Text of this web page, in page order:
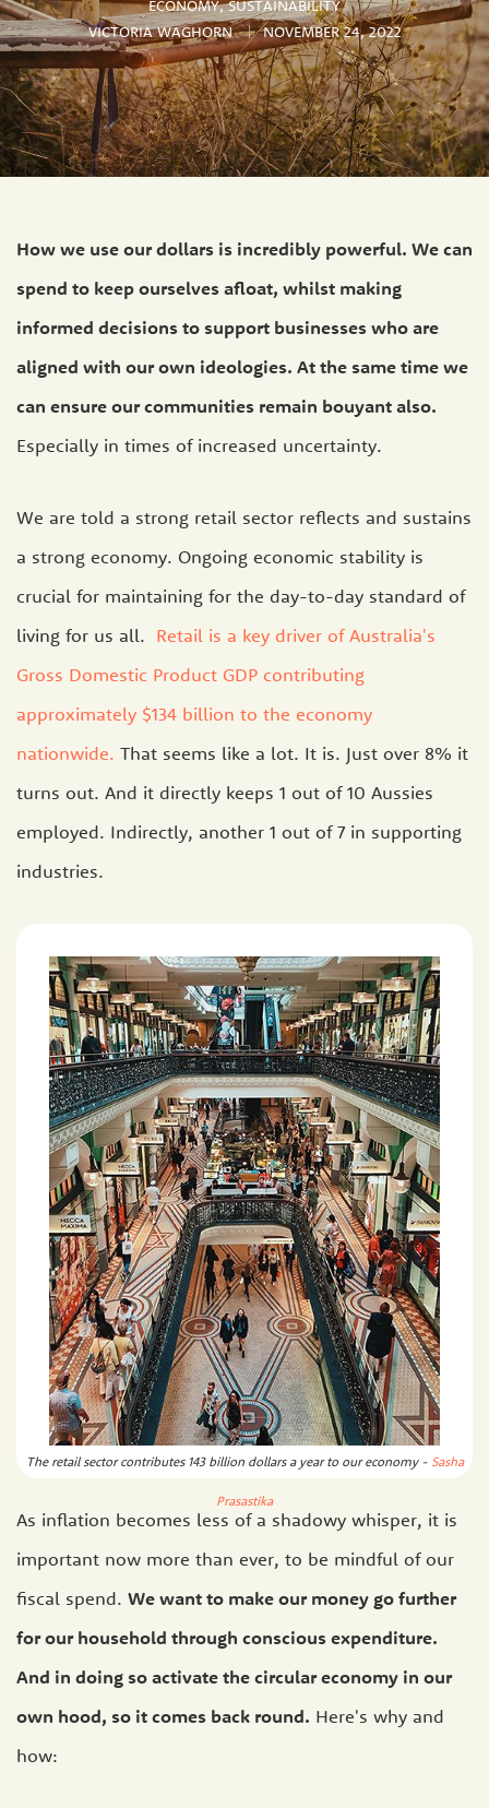
ECONOMY,SUSTAINABILITY
VICTORIA WAGHORN
NOVEMBER 24, 2022
How we use our dollars is incredibly powerful. We can
spend to keep ourselves afloat, whilst making
informed decisions to support businesses who are
aligned with our own ideologies. At the same time we
can ensure our communities remain bouyant also.
Especially in times of increased uncertainty.
We are told a strong retail sector reflects and sustains
a strong economy. Ongoing economic stability is
crucial for maintaining for the day-to-day standard of
living for us all. Retail is a key driver of Australia's
Gross Domestic Product GDP contributing
approximately $134 billion to the economy
nationwide. That seems like a lot. It is. Just over 8% it
turns out. And it directly keeps 1 out of 10 Aussies
employed. Indirectly, another 1 out of 7 in supporting
industries.
The retail sector contributes 143 billion dollars a year to our economy - Sasha
Prasastika
As inflation becomes less of a shadowy whisper, it is
important now more than ever, to be mindful of our
fiscal spend. We want to make our money go further
for our household through conscious expenditure.
And in doing so activate the circular economy in our
own hood, so it comes back round. Here's why and
how: